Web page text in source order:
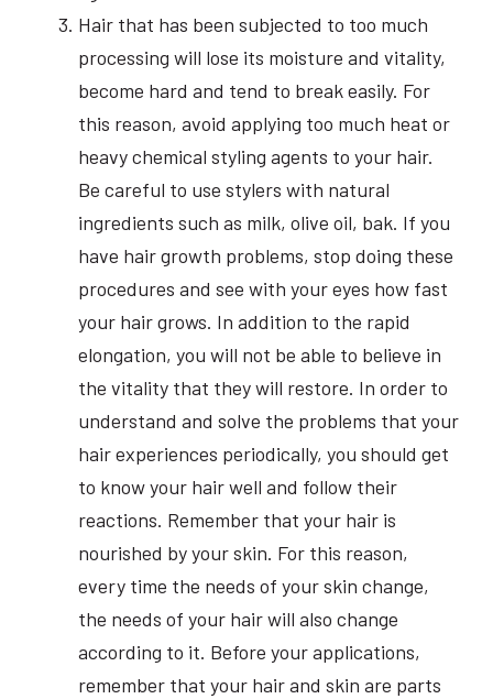
Hair that has been subjected to too much
processing will lose its moisture and vitality,
become hard and tend to break easily. For
this reason, avoid applying too much heat or
heavy chemical styling agents to your hair.
Be careful to use stylers with natural
ingredients such as milk, olive oil, bak. If you
have hair growth problems, stop doing these
procedures and see with your eyes how fast
your hair grows. In addition to the rapid
elongation, you will not be able to believe in
the vitality that they will restore. In order to
understand and solve the problems that your
hair experiences periodically, you should get
to know your hair well and follow their
reactions. Remember that your hair is
nourished by your skin. For this reason,
every time the needs of your skin change,
the needs of your hair will also change
according to it. Before your applications,
remember that your hair and skin are parts